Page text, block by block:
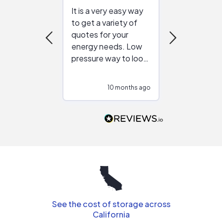
It is a very easy way
to get a variety of
quotes for your
energy needs. Low
pressure way to look
people that are
10 months ago
See the cost of storage across
California